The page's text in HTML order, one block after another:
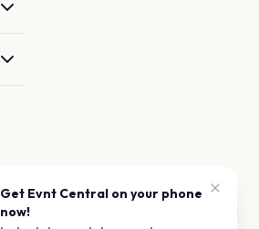
Get Evnt Central on your phone
now!